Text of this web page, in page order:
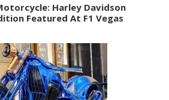
Harley Davidson
Featured At F1 Vegas